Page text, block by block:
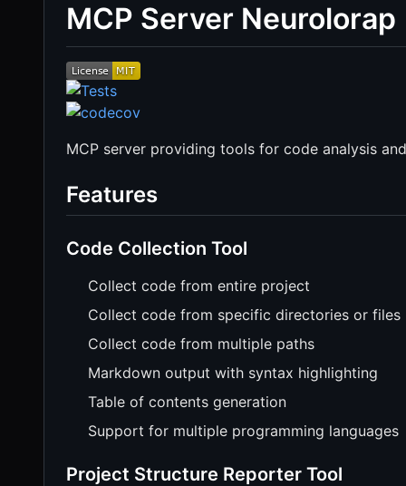
MCP Server Neurolorap
MCP server providing tools for code analysis
Features
Code Collection Tool
Collect code from entire project
Collect code from specific directories or files
Collect code from multiple paths
Markdown output with syntax highlighting
Table of contents generation
Support for multiple programming languages
Project Structure Reporter Tool